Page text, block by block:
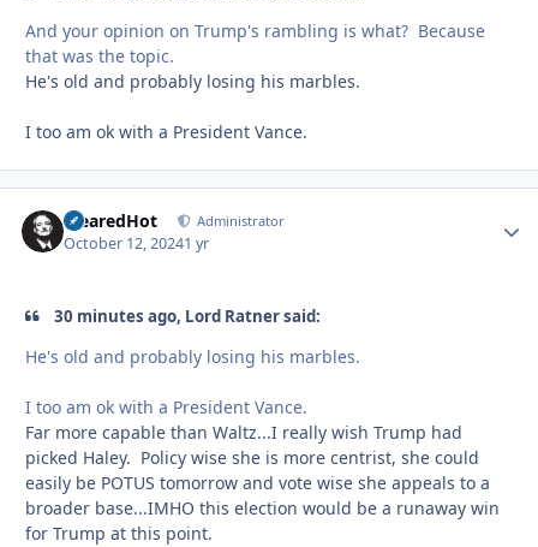
And your opinion on Trump's rambling is what? Because
that was the topic.
He's old and probably losing his marbles.
I too am ok with a President Vance.
ClearedHot Administrator
October 12, 20241 yr
30 minutes ago, Lord Ratner said:
He's old and probably losing his marbles.
I too am ok with a President Vance.
Far more capable than Waltz...I really wish Trump had
picked Haley. Policy wise she is more centrist, she could
easily be POTUS tomorrow and vote wise she appeals to a
broader base...IMHO this election would be a runaway win
for Trump at this point.